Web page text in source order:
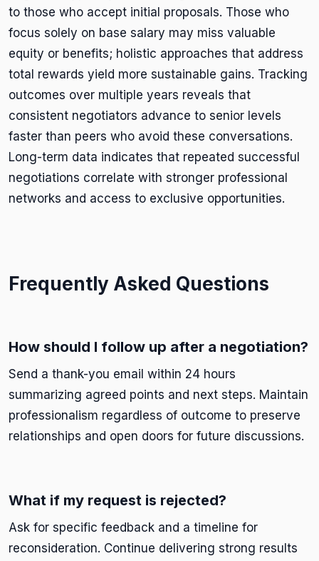
to those who accept initial proposals. Those who
focus solely on base salary may miss valuable
equity or benefits; holistic approaches that address
total rewards yield more sustainable gains. Tracking
outcomes over multiple years reveals that
consistent negotiators advance to senior levels
faster than peers who avoid these conversations.
Long-term data indicates that repeated successful
negotiations correlate with stronger professional
networks and access to exclusive opportunities.
Frequently Asked Questions
How should I follow up after a negotiation?
Send a thank-you email within 24 hours
summarizing agreed points and next steps. Maintain
professionalism regardless of outcome to preserve
relationships and open doors for future discussions.
What if my request is rejected?
Ask for specific feedback and a timeline for
reconsideration. Continue delivering strong results